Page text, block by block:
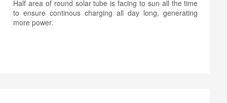
Half area of round solar tube is facing to sun all the time
to ensure continous charging all day long, generating
more power.